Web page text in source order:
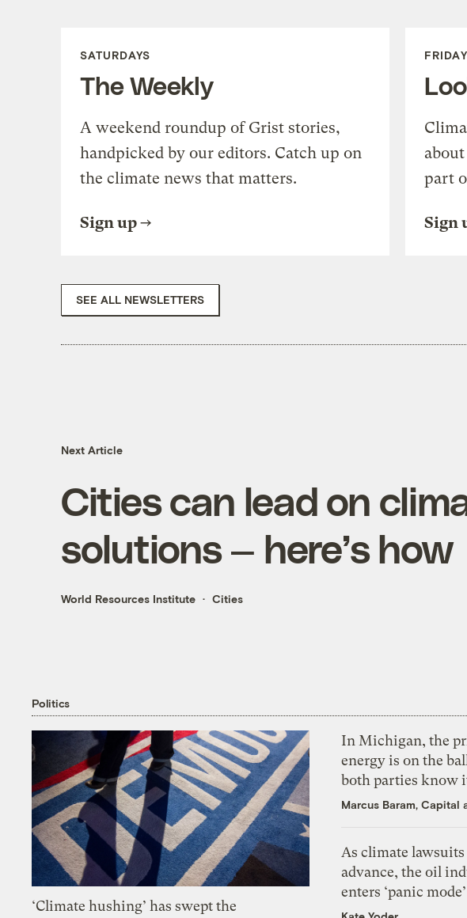
SATURDAYS
The Weekly
A weekend roundup of Grist stories,
handpicked by our editors. Catch up on
the climate news that matters.
Sign up
part
Sign
SEE ALL NEWSLETTERS
Next Article
Cities can lead on
solutions — here’s how
World Resources Institute Cities
Politics
‘Climate hushing’ has swept the
In Michigan, the
energy is on the
both parties know
Marcus Baram, Capital
As climate lawsuits
advance, the oil
enters ‘panic mode’